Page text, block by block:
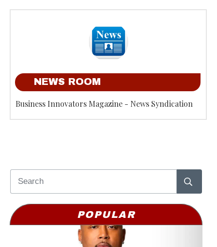
NEWS ROOM
Business Innovators Magazine - News Syndication
POPULAR